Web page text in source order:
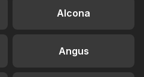
Alcona
Angus